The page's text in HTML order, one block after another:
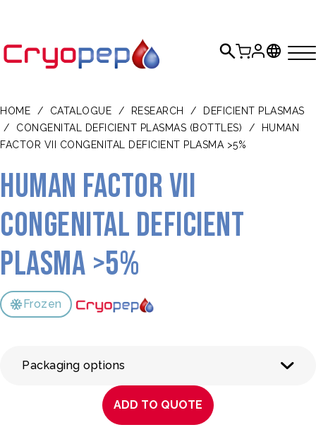
HOME / CATALOGUE / RESEARCH /
DEFICIENT PLASMAS
/
CONGENITAL DEFICIENT PLASMAS (BOTTLES) /
HUMAN
FACTOR VII CONGENITAL DEFICIENT PLASMA >5%
Human Factor VII
congenital deficient
plasma >5%
Frozen
Packaging options
ADD TO QUOTE